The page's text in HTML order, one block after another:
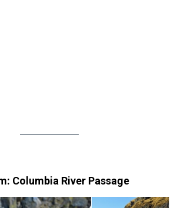
Columbia River Passage